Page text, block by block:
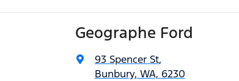
Geographe Ford
93 Spencer St,
Bunbury, WA, 6230